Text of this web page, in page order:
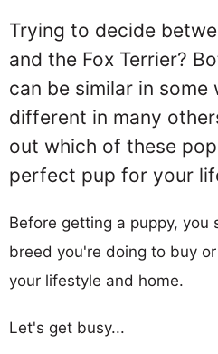
Trying to decide
and the Fox Terrier?
can be similar in
different in many
out which of these
perfect pup for your
Before getting a puppy, you
breed you're doing to buy
your lifestyle and home.
Let's get busy...